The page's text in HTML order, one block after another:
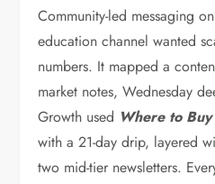
Community-led messaging
education channel wanted
numbers. It mapped a
market notes, Wednesday
Growth used Where to
with a 21-day drip, layered
two mid-tier newsletters.